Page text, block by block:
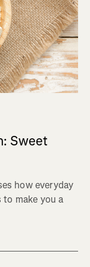
Sweet
how everyday
make you a